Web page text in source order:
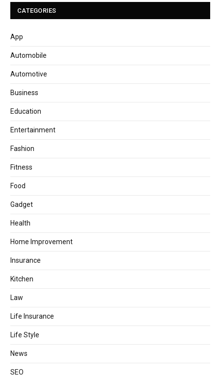
CATEGORIES
App
Automobile
Automotive
Business
Education
Entertainment
Fashion
Fitness
Food
Gadget
Health
Home Improvement
Insurance
Kitchen
Law
Life Insurance
Life Style
News
SEO